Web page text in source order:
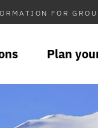
FOR
Plan